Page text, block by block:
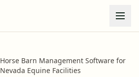
Horse Barn Management Software for
Nevada Equine Facilities